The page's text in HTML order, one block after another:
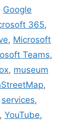
Google
365,
, Microsoft
Teams,
, museum
,
services,
, YouTube,